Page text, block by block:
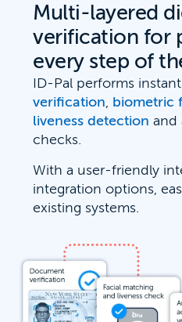
Multi-layered
verification for
every step of
ID-Pal performs instant
verification, biometric
liveness detection and
checks.
With a user-friendly
integration options,
existing systems.